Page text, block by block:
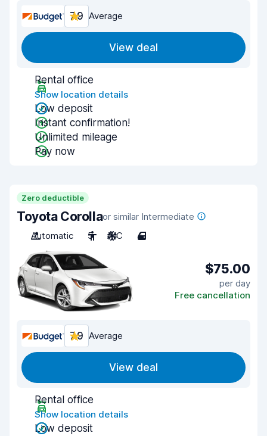
7.9 Average
View deal
Rental office
Show location details
Low deposit
Instant confirmation!
Unlimited mileage
Pay now
Zero deductible
Toyota Corollaor similar Intermediate
Automatic
5 A/C 4
$75.00
per day
Free cancellation
7.9 Average
View deal
Rental office
Show location details
Low deposit